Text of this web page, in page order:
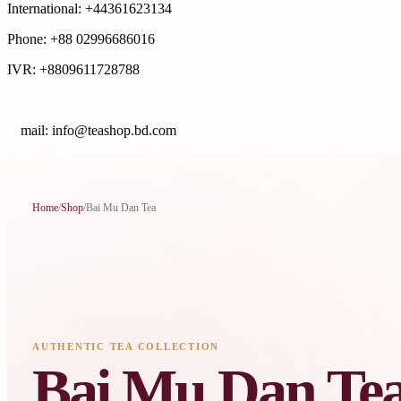
International: +44361623134
Phone: +88 02996686016
IVR: +8809611728788
mail: info@teashop.bd.com
Home/Shop/Bai Mu Dan Tea
AUTHENTIC TEA COLLECTION